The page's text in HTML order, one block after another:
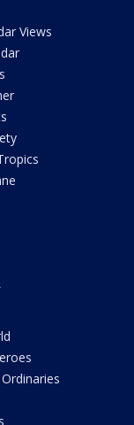
Views